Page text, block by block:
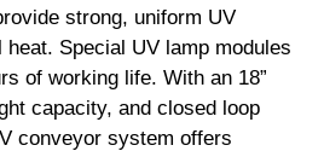
strong, uniform UV
Special UV lamp modules
of working life. With an 18”
capacity, and closed loop
conveyor system offers